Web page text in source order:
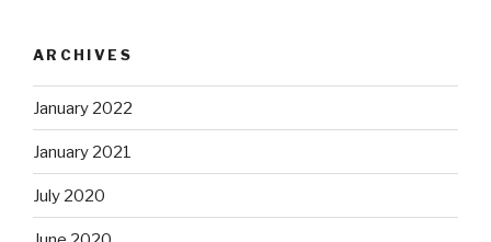
ARCHIVES
January 2022
January 2021
July 2020